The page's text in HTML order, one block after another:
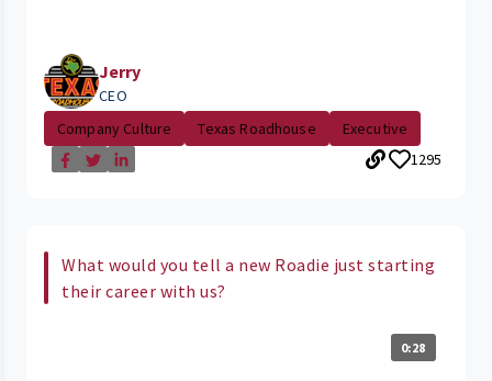
Jerry
CEO
Company Culture
Texas Roadhouse
Executive
1295
What would you tell a new Roadie just starting
their career with us?
0:28